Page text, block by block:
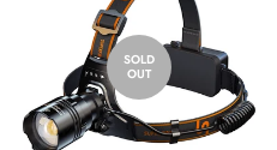
SOLD
OUT